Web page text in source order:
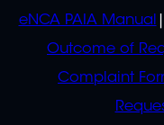
eNCA PAIA Manual
Outcome of
Complaint